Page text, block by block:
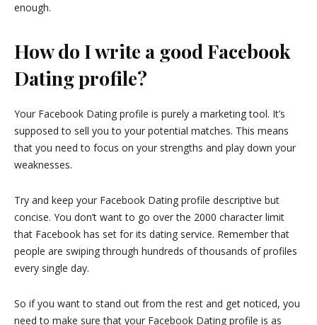
enough.
How do I write a good Facebook
Dating profile?
Your Facebook Dating profile is purely a marketing tool. It’s
supposed to sell you to your potential matches. This means
that you need to focus on your strengths and play down your
weaknesses.
Try and keep your Facebook Dating profile descriptive but
concise. You don’t want to go over the 2000 character limit
that Facebook has set for its dating service. Remember that
people are swiping through hundreds of thousands of profiles
every single day.
So if you want to stand out from the rest and get noticed, you
need to make sure that your Facebook Dating profile is as